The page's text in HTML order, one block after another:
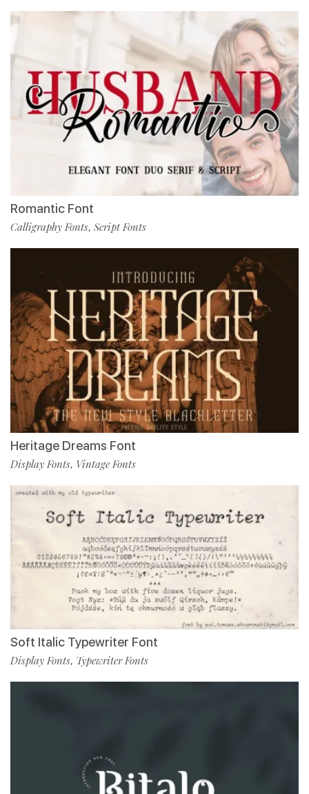
Romantic Font
Calligraphy Fonts, Script Fonts
Heritage Dreams Font
Display Fonts, Vintage Fonts
Soft Italic Typewriter Font
Display Fonts, Typewriter Fonts